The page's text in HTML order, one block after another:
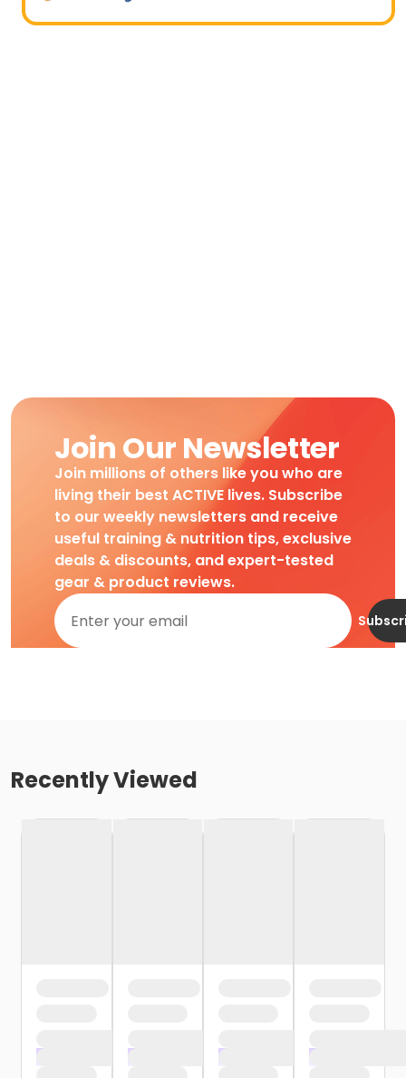
Join Our Newsletter
Join millions of others like you who are
living their best ACTIVE lives. Subscribe
to our weekly newsletters and receive
useful training & nutrition tips, exclusive
deals & discounts, and expert-tested
gear & product reviews.
Recently Viewed